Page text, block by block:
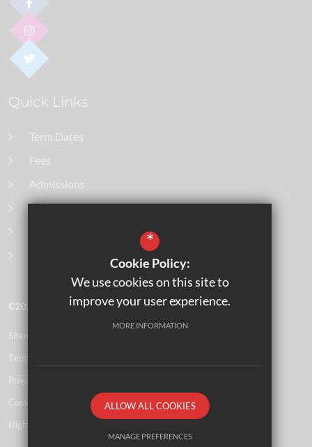
Quick Links
Term Dates
Fees
Admissions
Destination of Leavers
©2026 Old Vicarage School
Sitemap
Terms of Use
Privacy Policy
Cookie Usage
High Visibility Version
*
Cookie Policy:
We use cookies on this site to
improve your user experience.
MORE INFORMATION
ALLOW ALL COOKIES
MANAGE PREFERENCES